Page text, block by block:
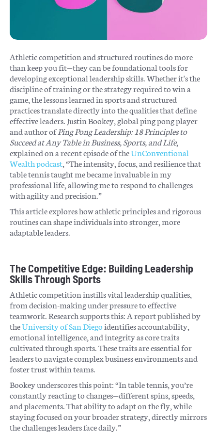
Athletic competition and structured routines do more
than keep you fit—they can be foundational tools for
developing exceptional leadership skills. Whether it's the
discipline of training or the strategy required to win a
game, the lessons learned in sports and structured
practices translate directly into the qualities that define
effective leaders. Justin Bookey, global ping pong player
and author ofPing Pong Leadership: 18 Principles to
Succeed at Any Table in Business, Sports, and Life,
explained on a recent episode of theUnConventional
Wealth podcast, “The intensity, focus, and resilience that
table tennis taught me became invaluable in my
professional life, allowing me to respond to challenges
with agility and precision.”
This article explores how athletic principles and rigorous
routines can shape individuals into stronger, more
adaptable leaders.
The Competitive Edge: Building Leadership
Skills Through Sports
Athletic competition instills vital leadership qualities,
from decision-making under pressure to effective
teamwork. Research supports this: A report published by
theUniversity of San Diegoidentifies accountability,
emotional intelligence, and integrity as core traits
cultivated through sports. These traits are essential for
leaders to navigate complex business environments and
foster trust within teams.
Bookey underscores this point: “In table tennis, you’re
constantly reacting to changes—different spins, speeds,
and placements. That ability to adapt on the fly, while
staying focused on your broader strategy, directly mirrors
the challenges leaders face daily.”